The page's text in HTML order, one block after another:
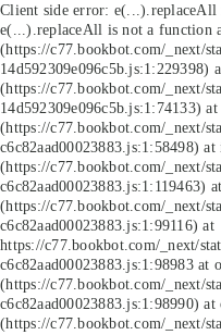
Client side error: e(...).replaceAll
e(...).replaceAll is not a function
(https://c77.bookbot.com/_next/
14d592309e096c5b.js:1:229398)
(https://c77.bookbot.com/_next/
14d592309e096c5b.js:1:74133) at
(https://c77.bookbot.com/_next/
c6c82aad00023883.js:1:58498) at
(https://c77.bookbot.com/_next/
c6c82aad00023883.js:1:119463)
(https://c77.bookbot.com/_next/
c6c82aad00023883.js:1:99116) at
https://c77.bookbot.com/_next/
c6c82aad00023883.js:1:98983 at
(https://c77.bookbot.com/_next/
c6c82aad00023883.js:1:98990) at
(https://c77.bookbot.com/_next/